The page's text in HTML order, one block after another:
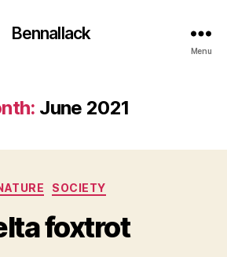
Bennallack
Menu
June 2021
Categories
SOCIETY
foxtrot